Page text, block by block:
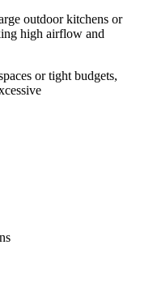
outdoor kitchens or
high airflow and
or tight budgets,